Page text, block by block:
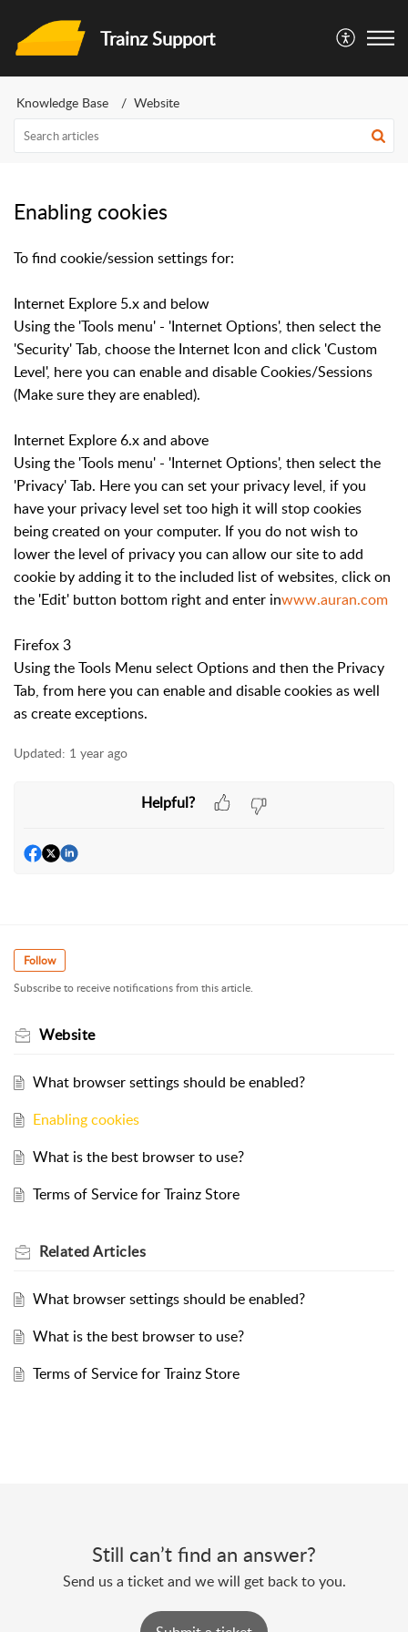
Trainz Support
Knowledge Base Website
Enabling cookies
To find cookie/session settings for:
Internet Explore 5.x and below
Using the 'Tools menu' - 'Internet Options', then select the
'Security' Tab, choose the Internet Icon and click 'Custom
Level', here you can enable and disable Cookies/Sessions
(Make sure they are enabled).
Internet Explore 6.x and above
Using the 'Tools menu' - 'Internet Options', then select the
'Privacy' Tab. Here you can set your privacy level, if you
have your privacy level set too high it will stop cookies
being created on your computer. If you do not wish to
lower the level of privacy you can allow our site to add
cookie by adding it to the included list of websites, click on
the 'Edit' button bottom right and enter inwww.auran.com
Firefox 3
Using the Tools Menu select Options and then the Privacy
Tab, from here you can enable and disable cookies as well
as create exceptions.
Updated: 1 year ago
Helpful?
Follow
Subscribe to receive notifications from this article.
Website
What browser settings should be enabled?
Enabling cookies
What is the best browser to use?
Terms of Service for Trainz Store
RelatedArticles
What browser settings should be enabled?
What is the best browser to use?
Terms of Service for Trainz Store
Still can’t find an answer?
Send us a ticket and we will get back to you.